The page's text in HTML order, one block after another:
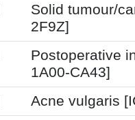
Solid tumour/
2F9Z]
Postoperative
1A00-CA43]
Acne vulgaris